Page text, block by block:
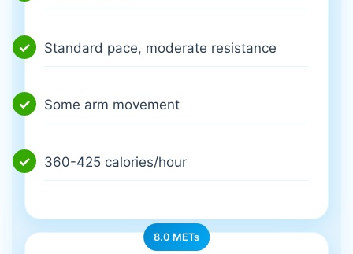
Standard pace, moderate resistance
Some arm movement
360-425 calories/hour
8.0 METs